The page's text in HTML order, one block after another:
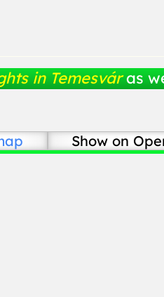
in Temesvár as
Show on